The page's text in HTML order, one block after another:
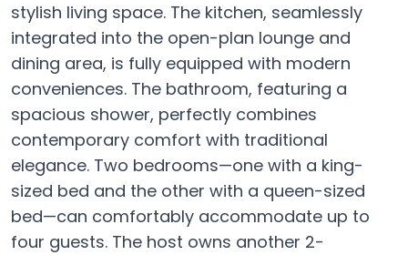
stylish living space. The kitchen, seamlessly
integrated into the open-plan lounge and
dining area, is fully equipped with modern
conveniences. The bathroom, featuring a
spacious shower, perfectly combines
contemporary comfort with traditional
elegance. Two bedrooms—one with a king-
sized bed and the other with a queen-sized
bed—can comfortably accommodate up to
four guests. The host owns another 2-